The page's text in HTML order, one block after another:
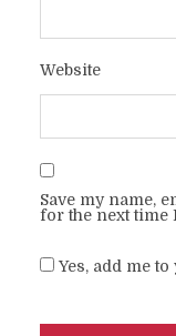
Website
Save my name,
for the next time
Yes, add me